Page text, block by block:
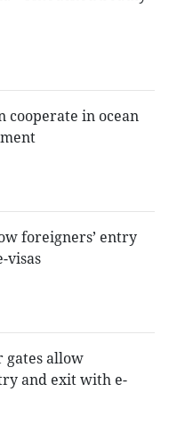
cooperate in ocean
foreigners’ entry
visas
gates allow
and exit with e-